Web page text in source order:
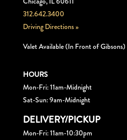
312.642.3400
Driving Directions »
Valet Available (In Front of Gibsons)
HOURS
Mon-Fri: 11am-Midnight
Sat-Sun: 9am-Midnight
DELIVERY/PICKUP
Mon-Fri: 11am-10:30pm